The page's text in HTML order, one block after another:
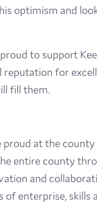
optimism and
to support
reputation for
fill them.
proud at the
entire county
and
enterprise, skills